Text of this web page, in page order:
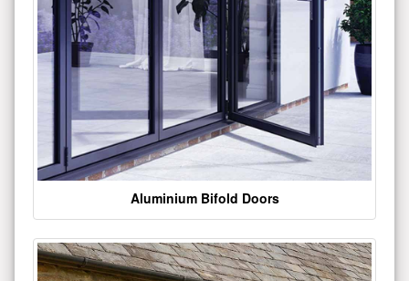
Aluminium Bifold Doors